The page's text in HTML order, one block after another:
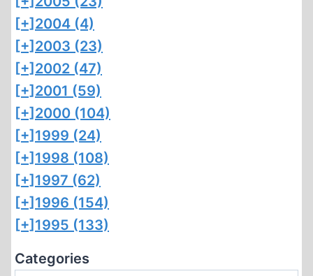
[+] 2004 (4)
[+] 2003 (23)
[+] 2002 (47)
[+] 2001 (59)
[+] 2000 (104)
[+] 1999 (24)
[+] 1998 (108)
[+] 1997 (62)
[+] 1996 (154)
[+] 1995 (133)
Categories